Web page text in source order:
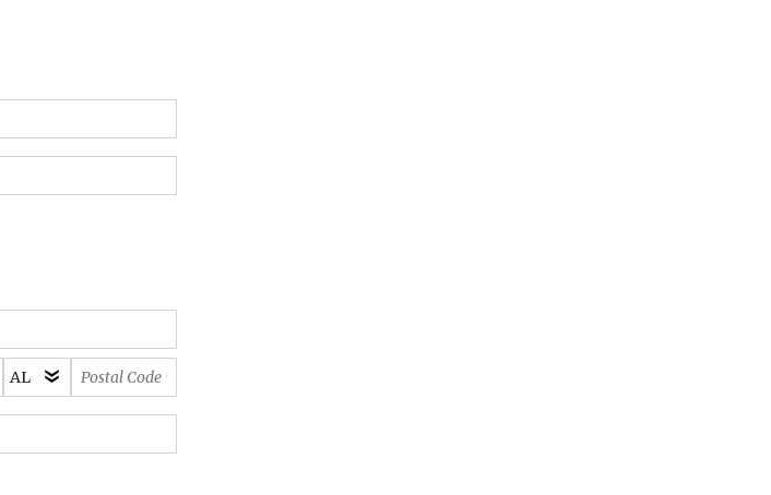
State/Province
*
Postal
Code
*